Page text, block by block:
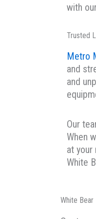
with
Trusted
Metro
and
and
Our
When
at your
White
White Bear